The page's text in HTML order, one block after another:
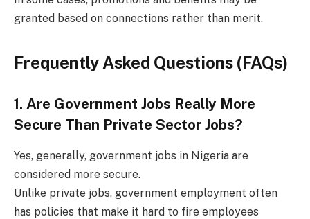
granted based on connections rather than merit.
Frequently Asked Questions (FAQs)
1. Are Government Jobs Really More
Secure Than Private Sector Jobs?
Yes, generally, government jobs in Nigeria are
considered more secure.
Unlike private jobs, government employment often
has policies that make it hard to fire employees